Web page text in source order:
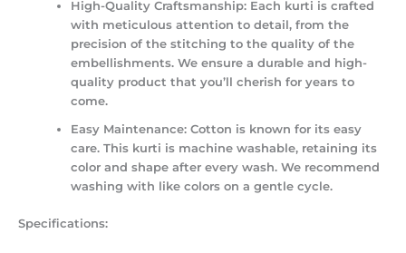
High-Quality Craftsmanship: Each kurti is crafted
with meticulous attention to detail, from the
precision of the stitching to the quality of the
embellishments. We ensure a durable and high-
quality product that you’ll cherish for years to
come.
Easy Maintenance: Cotton is known for its easy
care. This kurti is machine washable, retaining its
color and shape after every wash. We recommend
washing with like colors on a gentle cycle.
Specifications: